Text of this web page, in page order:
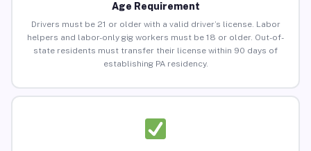
Age Requirement
Drivers must be 21 or older with a valid driver’s license. Labor
helpers and labor-only gig workers must be 18 or older. Out-of-
state residents must transfer their license within 90 days of
establishing PA residency.